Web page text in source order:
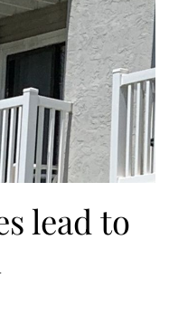
lead to